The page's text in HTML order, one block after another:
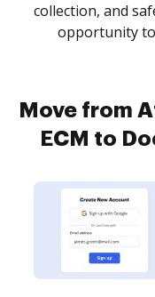
collection, and
opportunity
Move from
ECM to